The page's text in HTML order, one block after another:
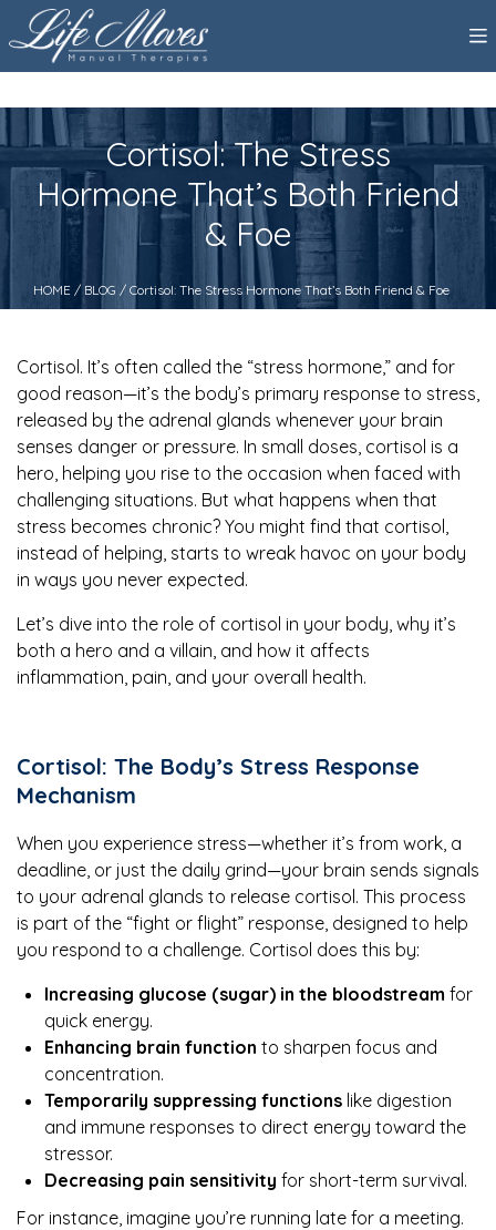
Cortisol: The Stress
Hormone That’s Both Friend
& Foe
HOME / BLOG / Cortisol: The Stress Hormone That’s Both Friend & Foe
Cortisol. It’s often called the “stress hormone,” and for
good reason—it’s the body’s primary response to stress,
released by the adrenal glands whenever your brain
senses danger or pressure. In small doses, cortisol is a
hero, helping you rise to the occasion when faced with
challenging situations. But what happens when that
stress becomes chronic? You might find that cortisol,
instead of helping, starts to wreak havoc on your body
in ways you never expected.
Let’s dive into the role of cortisol in your body, why it’s
both a hero and a villain, and how it affects
inflammation, pain, and your overall health.
Cortisol: The Body’s Stress Response
Mechanism
When you experience stress—whether it’s from work, a
deadline, or just the daily grind—your brain sends signals
to your adrenal glands to release cortisol. This process
is part of the “fight or flight” response, designed to help
you respond to a challenge. Cortisol does this by:
Increasing glucose (sugar) in the bloodstream for
quick energy.
Enhancing brain function to sharpen focus and
concentration.
Temporarily suppressing functions like digestion
and immune responses to direct energy toward the
stressor.
Decreasing pain sensitivity for short-term survival.
For instance, imagine you’re running late for a meeting.